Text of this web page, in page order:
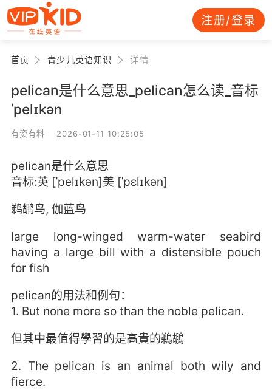
注册/登录
首页 青少儿英语知识 详情
pelican是什么意思_pelican怎么读_音标
ˈpelɪkən
有资有料 2026-01-11 10:25:05
pelican是什么意思
音标:英 [ˈpelɪkən]美 [ˈpɛlɪkən]
鹈鹕鸟, 伽蓝鸟
large long-winged warm-water seabird
having a large bill with a distensible pouch
for fish
pelican的用法和例句：
1. But none more so than the noble pelican.
但其中最值得學習的是高貴的鵜鶘
2. The pelican is an animal both wily and
fierce.